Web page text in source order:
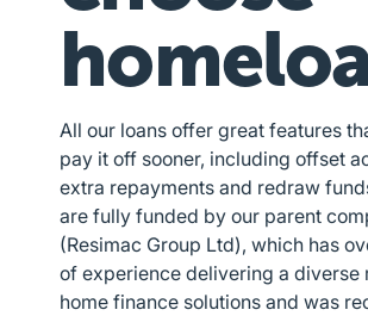
All our loans offer great features
pay it off sooner, including offset
extra repayments and redraw
are fully funded by our parent
(Resimac Group Ltd), which has
of experience delivering a diverse
home finance solutions and was